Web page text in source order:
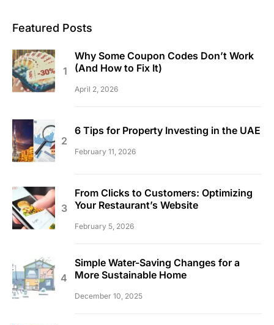
Featured Posts
Why Some Coupon Codes Don’t Work
(And How to Fix It)
April 2, 2026
6 Tips for Property Investing in the UAE
February 11, 2026
From Clicks to Customers: Optimizing
Your Restaurant’s Website
February 5, 2026
Simple Water-Saving Changes for a
More Sustainable Home
December 10, 2025